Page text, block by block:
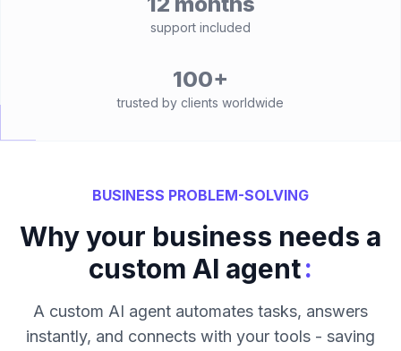
support included
100+
trusted by clients worldwide
BUSINESS PROBLEM-SOLVING
Why your business needs a
custom AI agent:
A custom AI agent automates tasks, answers
instantly, and connects with your tools - saving